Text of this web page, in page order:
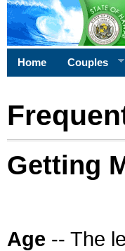
Home Couples
Getting
Age -- The